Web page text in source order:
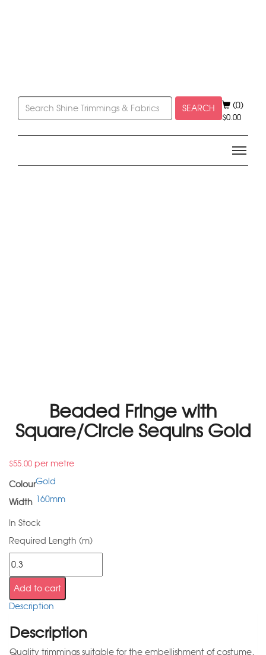
SEARCH (0)
$0.00
Beaded Fringe with
Square/Circle Sequins Gold
$55.00 per metre
ColourGold
Width 160mm
In Stock
Required Length (m)
Add to cart
Description
Description
Quality trimmings suitable for the embellishment of costume,